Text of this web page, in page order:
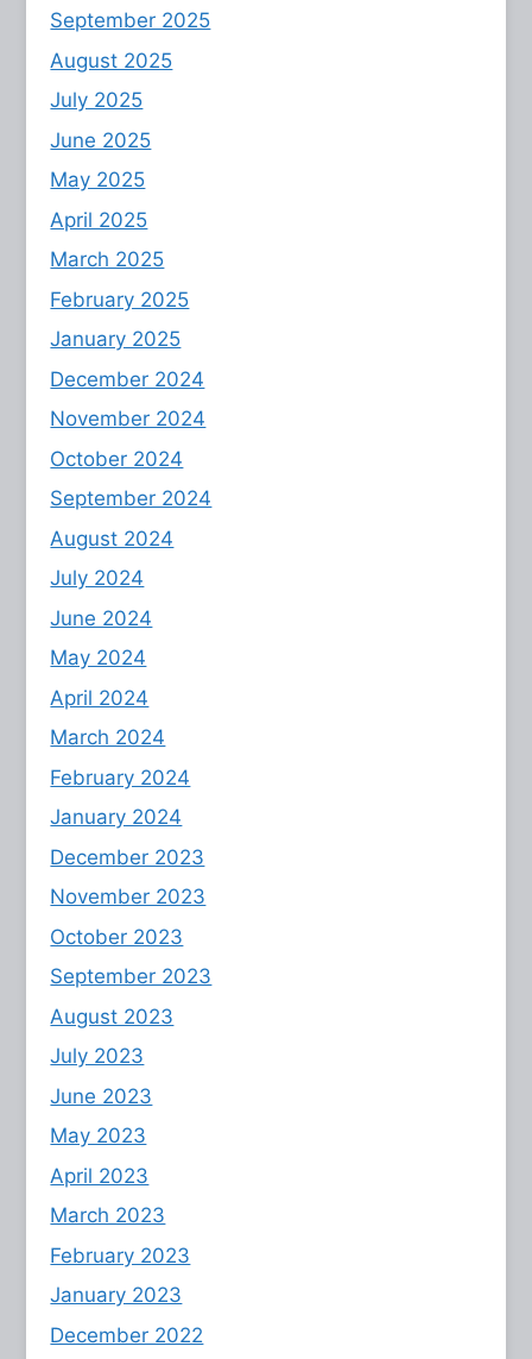
September 2025
August 2025
July 2025
June 2025
May 2025
April 2025
March 2025
February 2025
January 2025
December 2024
November 2024
October 2024
September 2024
August 2024
July 2024
June 2024
May 2024
April 2024
March 2024
February 2024
January 2024
December 2023
November 2023
October 2023
September 2023
August 2023
July 2023
June 2023
May 2023
April 2023
March 2023
February 2023
January 2023
December 2022